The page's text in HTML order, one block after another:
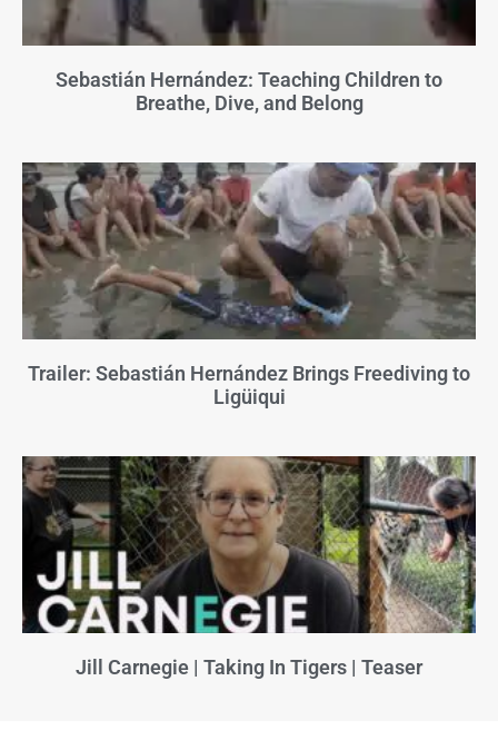
Sebastián Hernández: Teaching Children to
Breathe, Dive, and Belong
Trailer: Sebastián Hernández Brings Freediving to
Ligüiqui
Jill Carnegie | Taking In Tigers | Teaser